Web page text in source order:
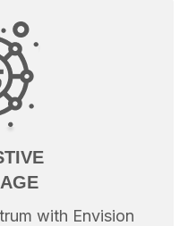
with Envision